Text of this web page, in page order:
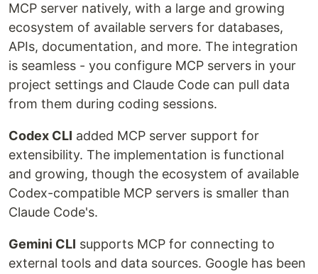
MCP server natively, with a large and growing
ecosystem of available servers for databases,
APIs, documentation, and more. The integration
is seamless - you configure MCP servers in your
project settings and Claude Code can pull data
from them during coding sessions.
Codex CLI added MCP server support for
extensibility. The implementation is functional
and growing, though the ecosystem of available
Codex-compatible MCP servers is smaller than
Claude Code's.
Gemini CLI supports MCP for connecting to
external tools and data sources. Google has been